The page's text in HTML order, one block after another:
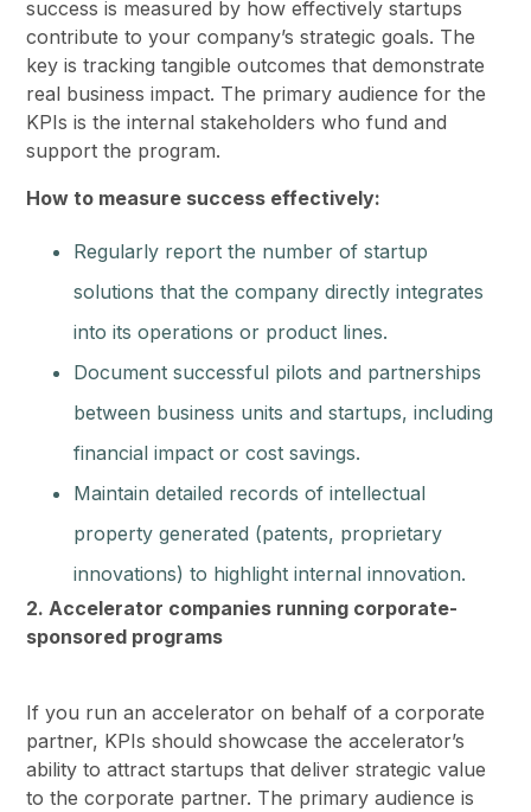
success is measured by how effectively startups
contribute to your company’s strategic goals. The
key is tracking tangible outcomes that demonstrate
real business impact. The primary audience for the
KPIs is the internal stakeholders who fund and
support the program.
How to measure success effectively:
Regularly report the number of startup
solutions that the company directly integrates
into its operations or product lines.
Document successful pilots and partnerships
between business units and startups, including
financial impact or cost savings.
Maintain detailed records of intellectual
property generated (patents, proprietary
innovations) to highlight internal innovation.
2. Accelerator companies running corporate-
sponsored programs
If you run an accelerator on behalf of a corporate
partner, KPIs should showcase the accelerator’s
ability to attract startups that deliver strategic value
to the corporate partner. The primary audience is